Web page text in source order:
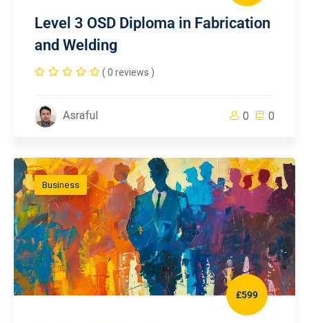
Level 3 OSD Diploma in Fabrication
and Welding
( 0 reviews )
Asraful 0 0
Business
£599